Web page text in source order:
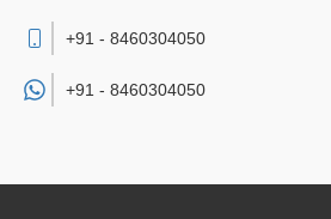
+91 - 8460304050
+91 - 8460304050